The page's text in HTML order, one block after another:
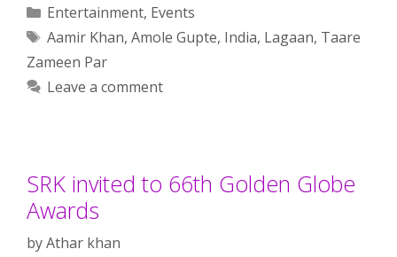
Categories
Entertainment, Events
Tags
Aamir Khan, Amole Gupte, India, Lagaan, Taare
Zameen Par
Leave a comment
SRK invited to 66th Golden Globe
Awards
byAthar khan